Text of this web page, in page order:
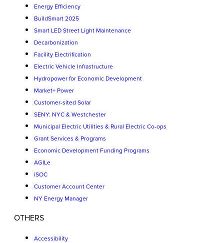
Energy Efficiency
BuildSmart 2025
Smart LED Street Light Maintenance
Decarbonization
Facility Electrification
Electric Vehicle Infrastructure
Hydropower for Economic Development
Market+ Power
Customer-sited Solar
SENY: NYC & Westchester
Municipal Electric Utilities & Rural Electric Co-ops
Grant Services & Programs
Economic Development Funding Programs
AGILe
iSOC
Customer Account Center
NY Energy Manager
OTHERS
Accessibility